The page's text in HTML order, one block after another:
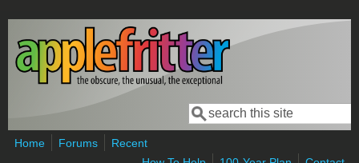
Skip to main content
Search form
Search
Home Forums
Recent